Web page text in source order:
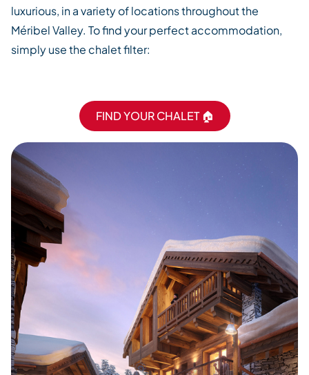
luxurious, in a variety of locations throughout the
Méribel Valley. To find your perfect accommodation,
simply use the chalet filter:
FIND YOUR CHALET 🏠